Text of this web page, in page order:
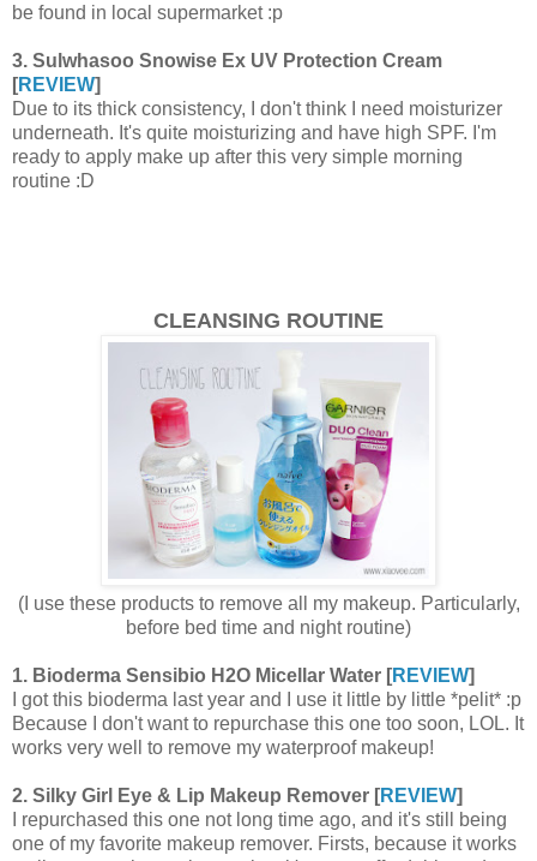
be found in local supermarket :p
3. Sulwhasoo Snowise Ex UV Protection Cream
[REVIEW]
Due to its thick consistency, I don't think I need moisturizer
underneath. It's quite moisturizing and have high SPF. I'm
ready to apply make up after this very simple morning
routine :D
CLEANSING ROUTINE
(I use these products to remove all my makeup. Particularly,
before bed time and night routine)
1. Bioderma Sensibio H2O Micellar Water [REVIEW]
I got this bioderma last year and I use it little by little *pelit* :p
Because I don't want to repurchase this one too soon, LOL. It
works very well to remove my waterproof makeup!
2. Silky Girl Eye & Lip Makeup Remover [REVIEW]
I repurchased this one not long time ago, and it's still being
one of my favorite makeup remover. Firsts, because it works